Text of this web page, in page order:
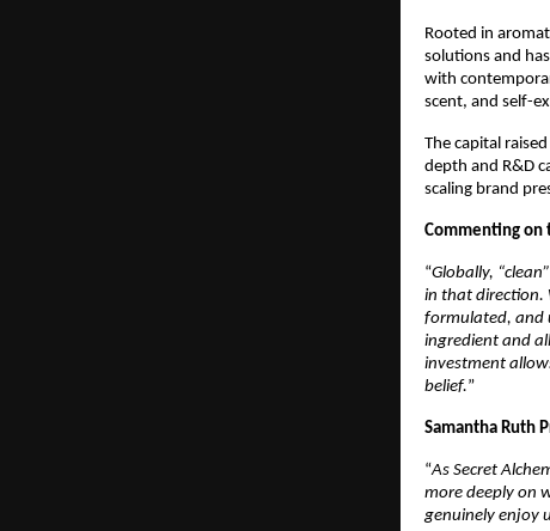
Rooted in
solutions and
with
scent, and self-
The capital
depth and R&D
scaling brand
Commenting on
“Globally,
in that direction.
formulated, and
ingredient and
investment
belief.”
Samantha Ruth
“As Secret
more deeply on
genuinely enjoy